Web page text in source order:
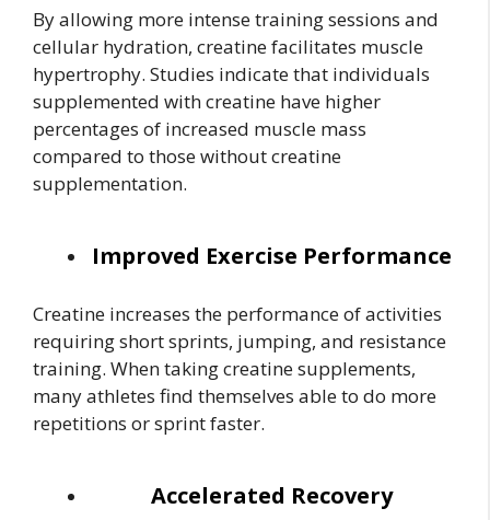
By allowing more intense training sessions and
cellular hydration, creatine facilitates muscle
hypertrophy. Studies indicate that individuals
supplemented with creatine have higher
percentages of increased muscle mass
compared to those without creatine
supplementation.
Improved Exercise Performance
Creatine increases the performance of activities
requiring short sprints, jumping, and resistance
training. When taking creatine supplements,
many athletes find themselves able to do more
repetitions or sprint faster.
Accelerated Recovery